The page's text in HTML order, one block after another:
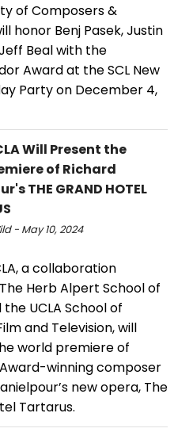
of Composers &
honor Benj Pasek, Justin
Beal with the
Award at the SCL New
Party on December 4,
Will Present the
of Richard
THE GRAND HOTEL
- May 10, 2024
a collaboration
Herb Alpert School of
the UCLA School of
and Television, will
world premiere of
winning composer
new opera, The
Tartarus.